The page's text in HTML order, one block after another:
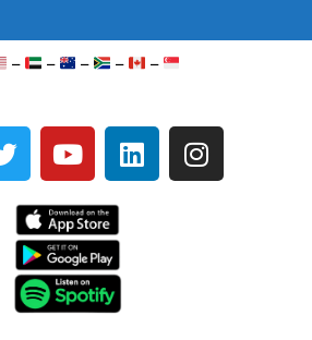
– – – – –
T
w
e
Y
o
t
u
b
e
L
i
I
n